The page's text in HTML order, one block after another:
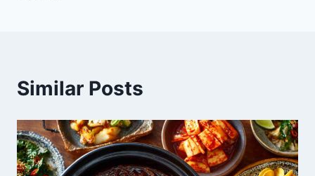
Similar Posts